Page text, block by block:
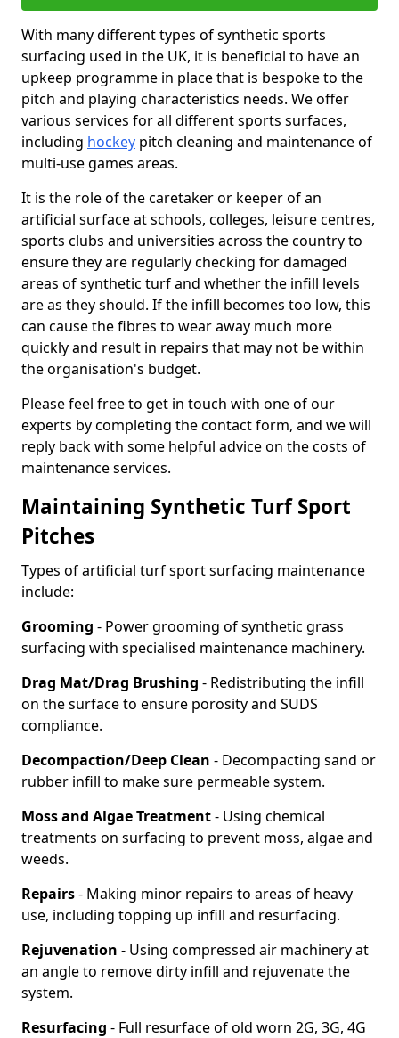
With many different types of synthetic sports
surfacing used in the UK, it is beneficial to have an
upkeep programme in place that is bespoke to the
pitch and playing characteristics needs. We offer
various services for all different sports surfaces,
including hockey pitch cleaning and maintenance of
multi-use games areas.
It is the role of the caretaker or keeper of an
artificial surface at schools, colleges, leisure centres,
sports clubs and universities across the country to
ensure they are regularly checking for damaged
areas of synthetic turf and whether the infill levels
are as they should. If the infill becomes too low, this
can cause the fibres to wear away much more
quickly and result in repairs that may not be within
the organisation's budget.
Please feel free to get in touch with one of our
experts by completing the contact form, and we will
reply back with some helpful advice on the costs of
maintenance services.
Maintaining Synthetic Turf Sport
Pitches
Types of artificial turf sport surfacing maintenance
include:
Grooming - Power grooming of synthetic grass
surfacing with specialised maintenance machinery.
Drag Mat/Drag Brushing - Redistributing the infill
on the surface to ensure porosity and SUDS
compliance.
Decompaction/Deep Clean - Decompacting sand or
rubber infill to make sure permeable system.
Moss and Algae Treatment- Using chemical
treatments on surfacing to prevent moss, algae and
weeds.
Repairs- Making minor repairs to areas of heavy
use, including topping up infill and resurfacing.
Rejuvenation - Using compressed air machinery at
an angle to remove dirty infill and rejuvenate the
system.
Resurfacing - Full resurface of old worn 2G, 3G, 4G